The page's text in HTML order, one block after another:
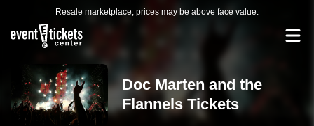
Resale marketplace, prices may be above face value.
Doc Marten and the
Flannels Tickets